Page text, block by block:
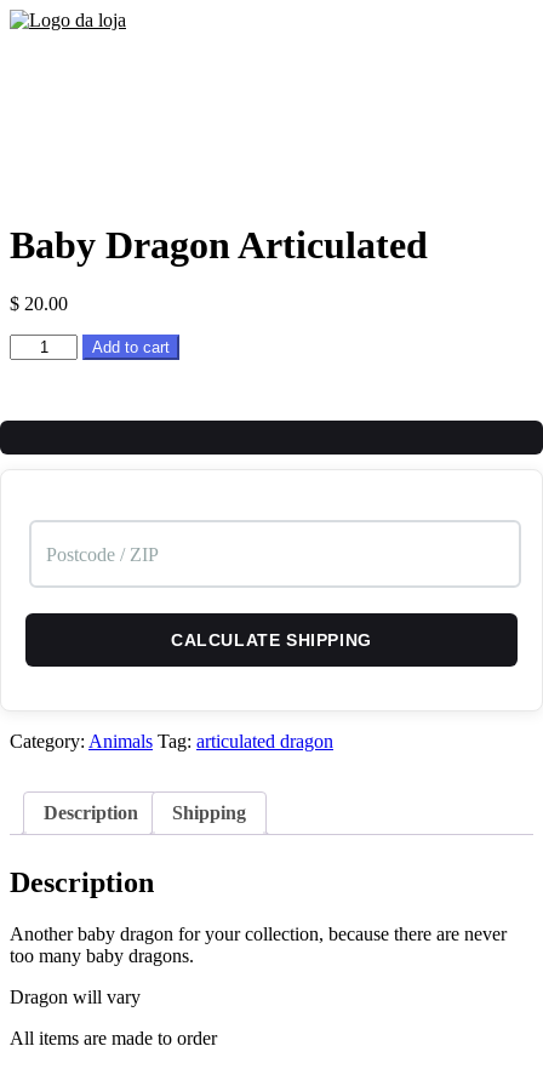
Baby Dragon Articulated
$ 20.00
Baby
Dragon
Add to cart
CALCULATE SHIPPING
Category: Animals Tag: articulated dragon
Description Shipping
Description
Another baby dragon for your collection, because there are never
too many baby dragons.
Dragon will vary
All items are made to order